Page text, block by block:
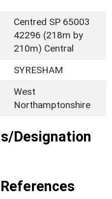
Centred SP 65003
42296 (218m by
210m) Central
SYRESHAM
West
Northamptonshire
Designation